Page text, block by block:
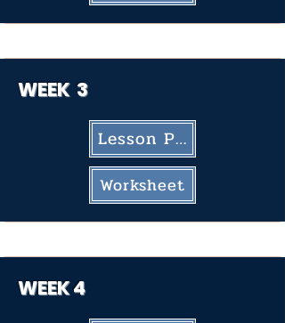
WEEK 3
Lesson Plan
Worksheet
WEEK4